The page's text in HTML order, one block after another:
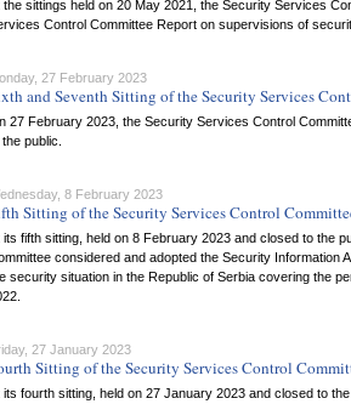
the sittings held on 20 May 2021, the Security Services
Control Committee Report on supervisions of
27 February 2023
and Seventh Sitting of the Security Services
27 February 2023, the Security Services Control
public.
8 February 2023
Sitting of the Security Services Control
its fifth sitting, held on 8 February 2023 and closed to the
considered and adopted the Security Information
security situation in the Republic of Serbia covering the
27 January 2023
Sitting of the Security Services Control
its fourth sitting, held on 27 January 2023 and closed to